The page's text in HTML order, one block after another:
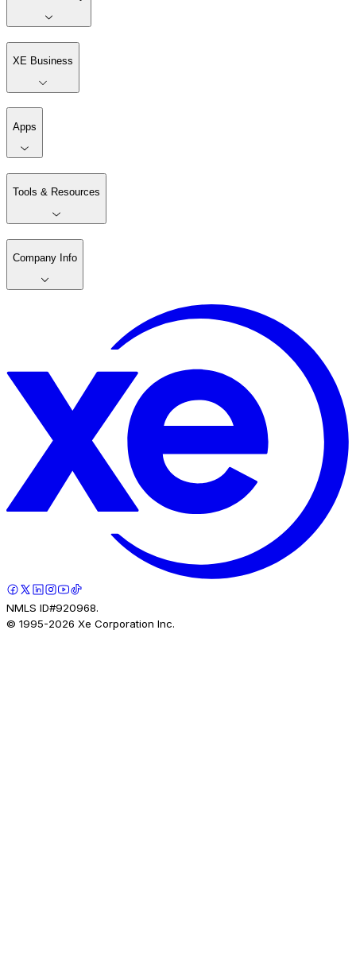
XE Business
Apps
Tools & Resources
Company Info
NMLS ID#920968.
© 1995-2026 Xe Corporation Inc.